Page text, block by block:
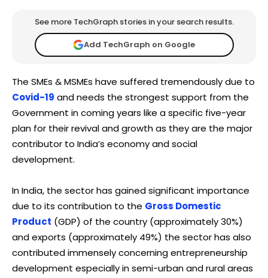
See more TechGraph stories in your search results.
Add TechGraph on Google
The SMEs & MSMEs have suffered tremendously due to
Covid-19 and needs the strongest support from the
Government in coming years like a specific five-year
plan for their revival and growth as they are the major
contributor to India’s economy and social
development.
In India, the sector has gained significant importance
due to its contribution to the Gross Domestic
Product (GDP) of the country (approximately 30%)
and exports (approximately 49%) the sector has also
contributed immensely concerning entrepreneurship
development especially in semi-urban and rural areas